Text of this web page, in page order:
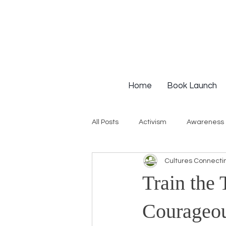
Home Book Launch
All Posts Activism Awareness
Institutional Racism
Train the
Cultures